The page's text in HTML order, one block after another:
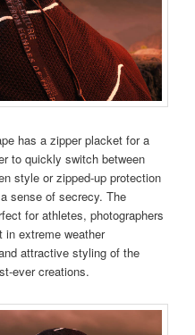
has a zipper placket for a
to quickly switch between
style or zipped-up protection
sense of secrecy. The
for athletes, photographers
in extreme weather
attractive styling of the
ever creations.